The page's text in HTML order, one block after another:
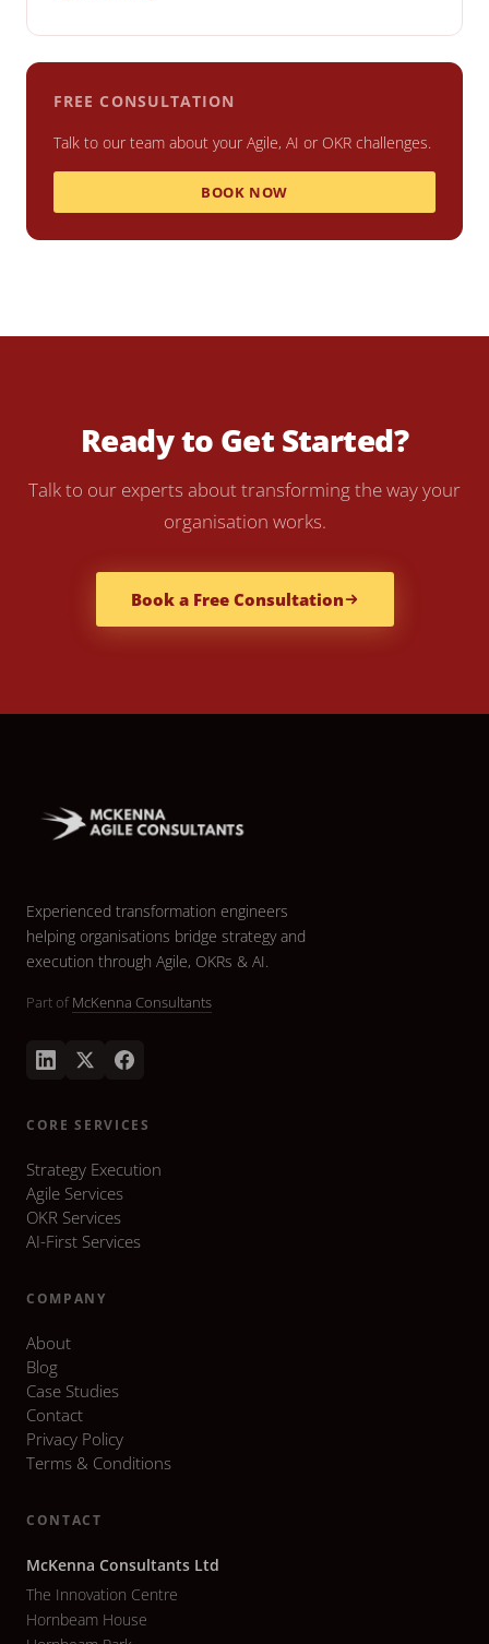
FREE CONSULTATION
Talk to our team about your Agile, AI or OKR challenges.
BOOK NOW
Ready to Get Started?
Talk to our experts about transforming the way your
organisation works.
Book a Free Consultation
Experienced transformation engineers
helping organisations bridge strategy and
execution through Agile, OKRs & AI.
Part ofMcKenna Consultants
CORE SERVICES
Strategy Execution
Agile Services
OKR Services
AI-First Services
COMPANY
About
Blog
Case Studies
Contact
Privacy Policy
Terms & Conditions
CONTACT
McKenna Consultants Ltd
The Innovation Centre
Hornbeam House